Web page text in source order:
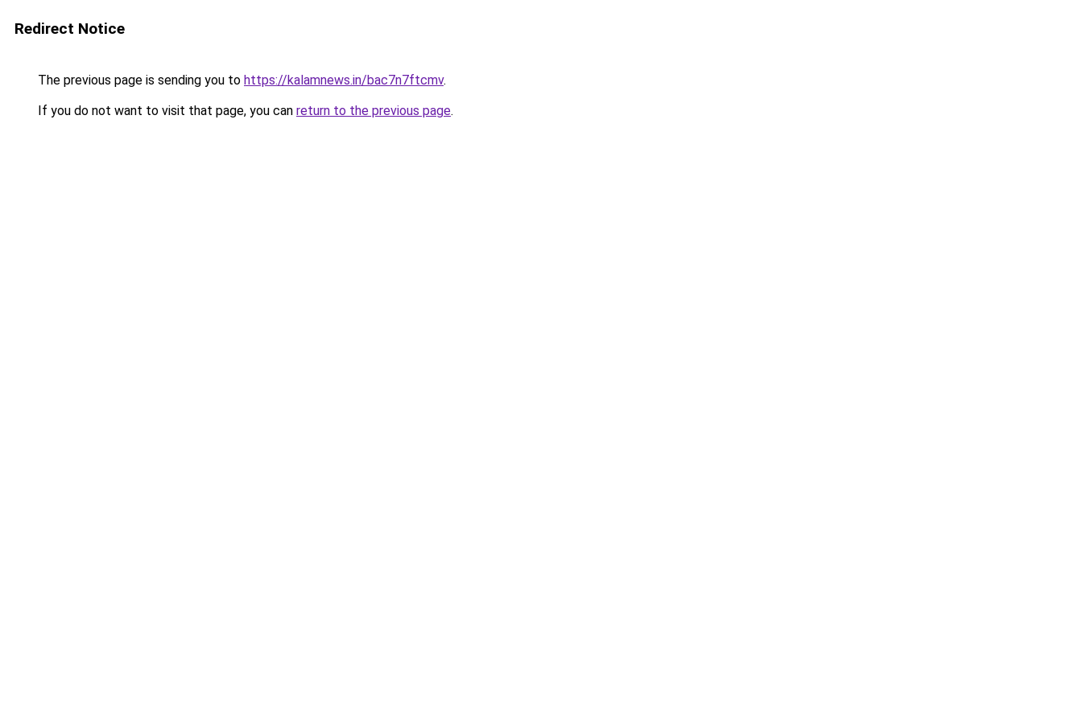
Redirect Notice
The previous page is sending you to https://kalamnews.in/bac7n7ftcmv.
If you do not want to visit that page, you can return to the previous page.